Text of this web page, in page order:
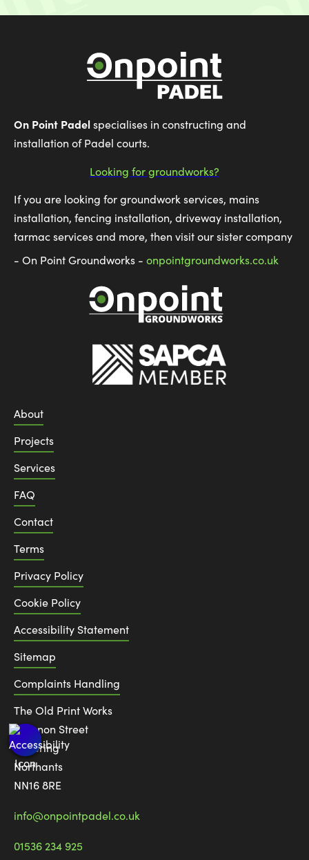
On Point Padelspecialises in constructing and
installation of Padel courts.
Looking for groundworks?
If you are looking for groundwork services, mains
installation, fencing installation, driveway installation,
tarmac services and more, then visit our sister company
- On Point Groundworks - onpointgroundworks.co.uk
About
Projects
Services
FAQ
Contact
Terms
Privacy Policy
Cookie Policy
Accessibility Statement
Sitemap
Complaints Handling
The Old Print Works
6 Canon Street
Kettering
Northants
NN16 8RE
info@onpointpadel.co.uk
01536 234 925